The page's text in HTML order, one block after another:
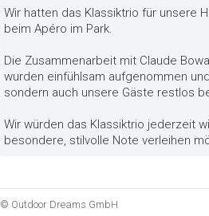
Wir hatten das Klassiktrio für unsere
beim Apéro im Park.
Die Zusammenarbeit mit Claude
wurden einfühlsam aufgenommen
sondern auch unsere Gäste restlos
Wir würden das Klassiktrio jederzeit
besondere, stilvolle Note verleihen
© Outdoor Dreams GmbH